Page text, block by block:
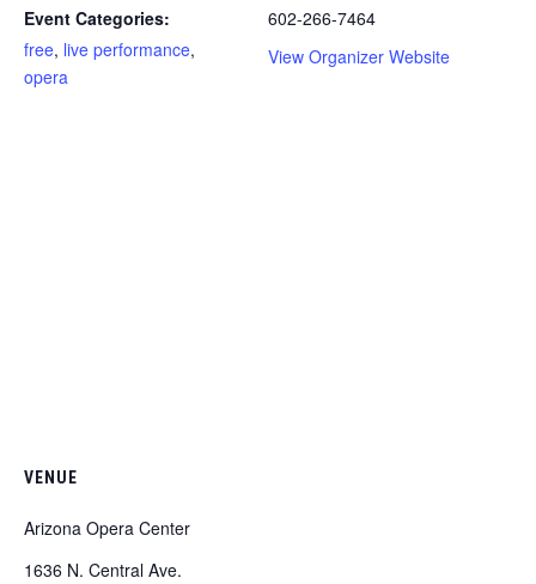
Event Categories:
free, live performance,
opera
602-266-7464
View Organizer Website
VENUE
Arizona Opera Center
1636 N. Central Ave.